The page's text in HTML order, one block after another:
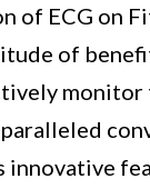
of ECG on
of
monitor
innovative